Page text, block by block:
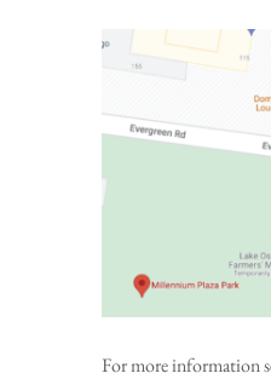
For more information